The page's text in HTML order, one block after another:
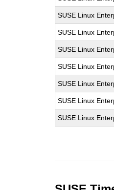
SUSE Linux
SUSE Linux
SUSE Linux
SUSE Linux
SUSE Linux
SUSE Linux
SUSE Linux